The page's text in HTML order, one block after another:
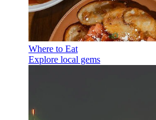
Where to Eat
Explore local gems